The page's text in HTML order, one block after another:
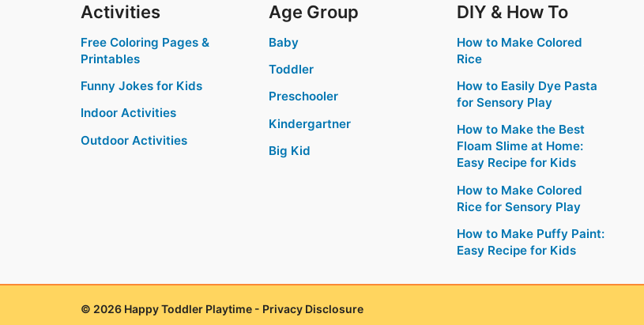
Activities
Free Coloring Pages &
Printables
Funny Jokes for Kids
Indoor Activities
Outdoor Activities
Age Group
Baby
Toddler
Preschooler
Kindergartner
Big Kid
DIY & How To
How to Make Colored
Rice
How to Easily Dye Pasta
for Sensory Play
How to Make the Best
Floam Slime at Home:
Easy Recipe for Kids
How to Make Colored
Rice for Sensory Play
How to Make Puffy Paint:
Easy Recipe for Kids
© 2026 Happy Toddler Playtime - Privacy Disclosure